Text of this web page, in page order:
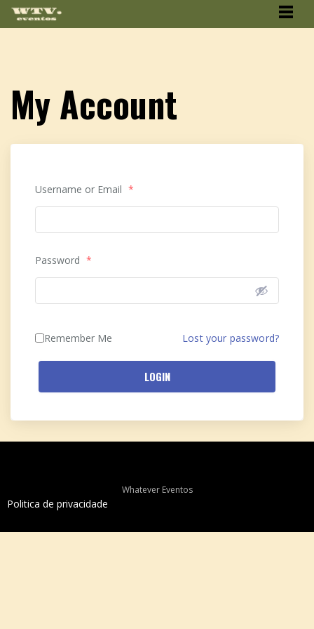
My Account
Username or Email *
Password *
Remember Me Lost your password?
LOGIN
Whatever Eventos
Politica de privacidade